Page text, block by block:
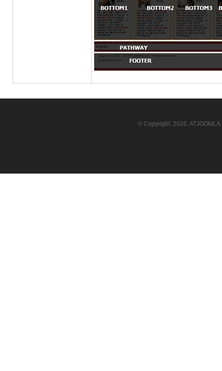
© Copyright. 2026.